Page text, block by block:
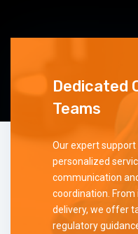
Dedicated
Teams
Our expert
personalized
communication
coordination. From
delivery, we offer
regulatory